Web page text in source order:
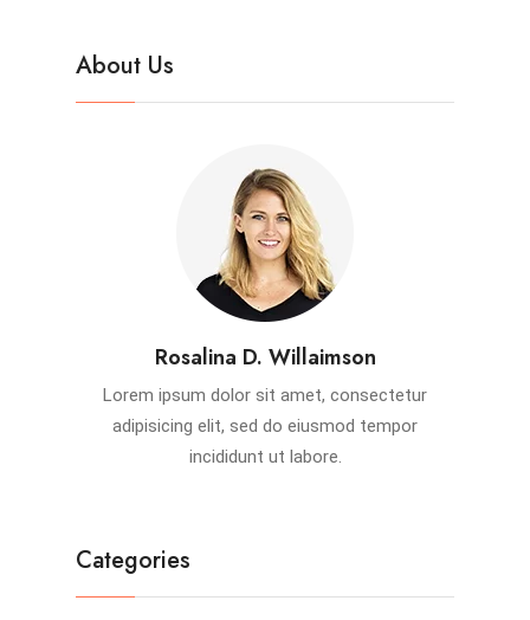
About Us
Rosalina D. Willaimson
Lorem ipsum dolor sit amet, consectetur
adipisicing elit, sed do eiusmod tempor
incididunt ut labore.
Categories